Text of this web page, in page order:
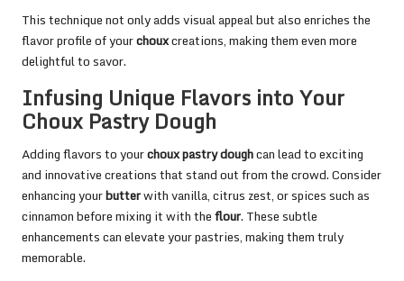
This technique not only adds visual appeal but also enriches the
flavor profile of yourchouxcreations, making them even more
delightful to savor.
Infusing Unique Flavors into Your
Choux Pastry Dough
Adding flavors to yourchoux pastry doughcan lead to exciting
and innovative creations that stand out from the crowd. Consider
enhancing yourbutterwith vanilla, citrus zest, or spices such as
cinnamon before mixing it with theflour. These subtle
enhancements can elevate your pastries, making them truly
memorable.